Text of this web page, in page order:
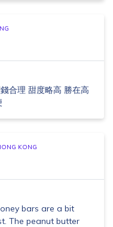
合理 甜度略高 勝在高
KONG
bars are a bit
The peanut butter